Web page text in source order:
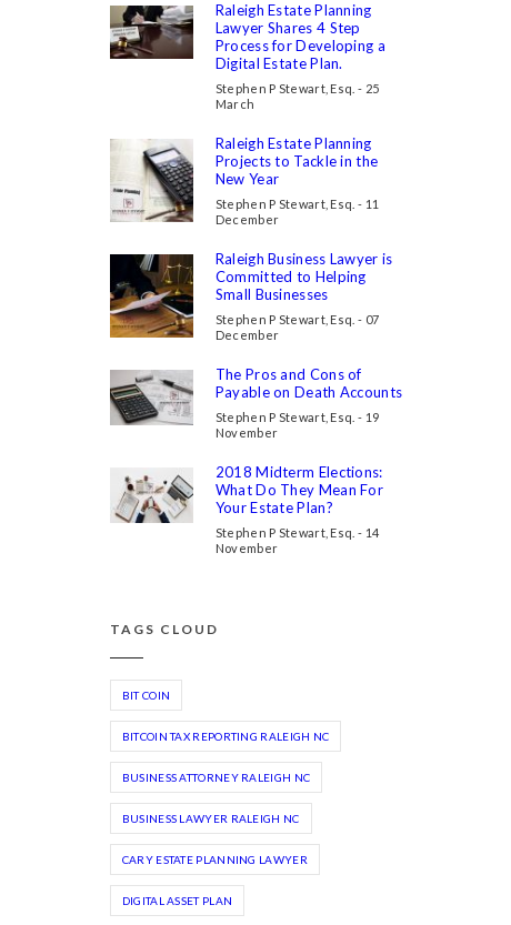
Raleigh Estate Planning
Lawyer Shares 4 Step
Process for Developing a
Digital Estate Plan.
Stephen P Stewart, Esq. - 25
March
Raleigh Estate Planning
Projects to Tackle in the
New Year
Stephen P Stewart, Esq. - 11
December
Raleigh Business Lawyer is
Committed to Helping
Small Businesses
Stephen P Stewart, Esq. - 07
December
The Pros and Cons of
Payable on Death Accounts
Stephen P Stewart, Esq. - 19
November
2018 Midterm Elections:
What Do They Mean For
Your Estate Plan?
Stephen P Stewart, Esq. - 14
November
TAGS CLOUD
BIT COIN
BITCOIN TAX REPORTING RALEIGH NC
BUSINESS ATTORNEY RALEIGH NC
BUSINESS LAWYER RALEIGH NC
CARY ESTATE PLANNING LAWYER
DIGITAL ASSET PLAN